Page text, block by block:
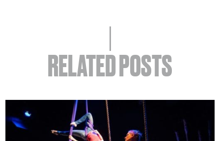
RELATED POSTS